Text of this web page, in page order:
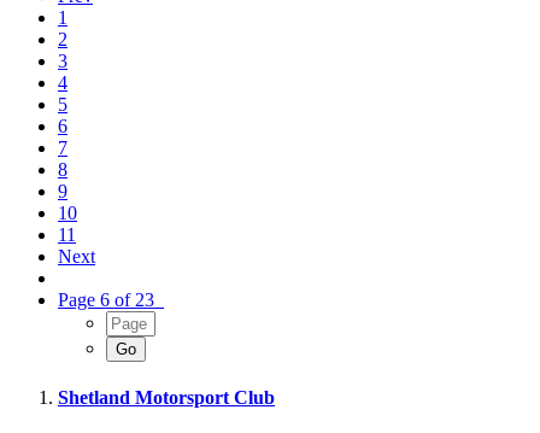
1
2
3
4
5
6
7
8
9
10
11
Next
Page 6 of 23
Shetland Motorsport Club